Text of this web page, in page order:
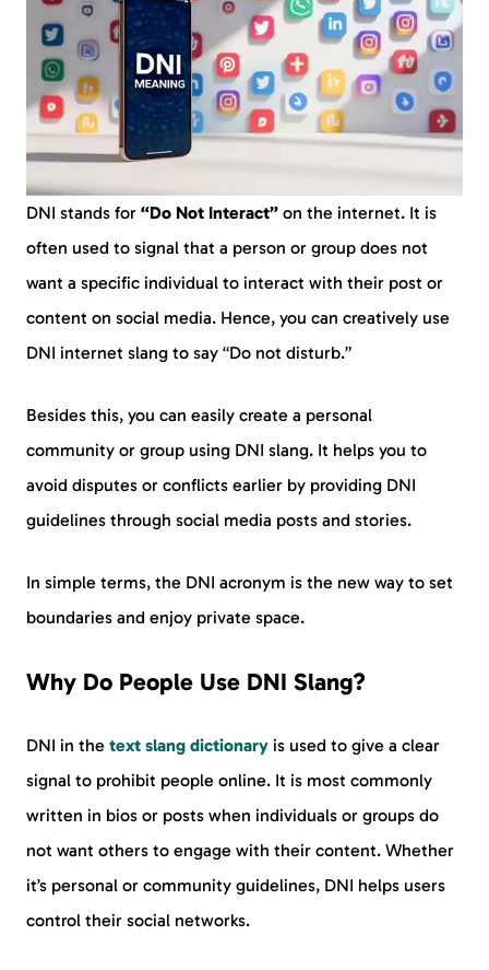
DNI stands for “Do Not Interact” on the internet. It is
often used to signal that a person or group does not
want a specific individual to interact with their post or
content on social media. Hence, you can creatively use
DNI internet slang to say “Do not disturb.”
Besides this, you can easily create a personal
community or group using DNI slang. It helps you to
avoid disputes or conflicts earlier by providing DNI
guidelines through social media posts and stories.
In simple terms, the DNI acronym is the new way to set
boundaries and enjoy private space.
Why Do People Use DNI Slang?
DNI in the text slang dictionary is used to give a clear
signal to prohibit people online. It is most commonly
written in bios or posts when individuals or groups do
not want others to engage with their content. Whether
it’s personal or community guidelines, DNI helps users
control their social networks.